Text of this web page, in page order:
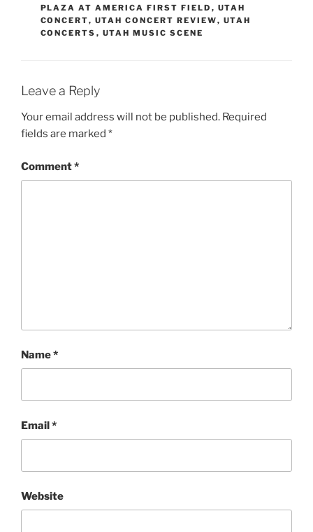
PLAZA AT AMERICA FIRST FIELD , UTAH
CONCERT, UTAH CONCERT REVIEW, UTAH
CONCERTS , UTAH MUSIC SCENE
Leave a Reply
Your email address will not be published. Required
fields are marked *
Comment*
Name*
Email*
Website